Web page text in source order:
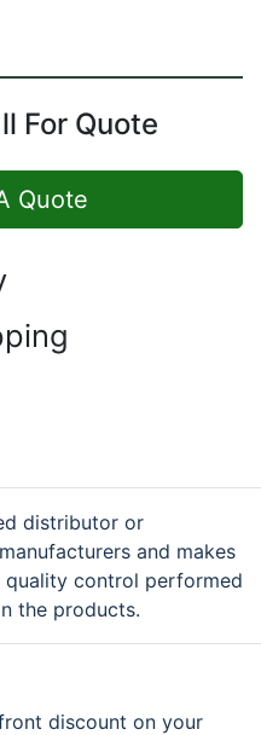
For Quote
Quote
distributor or
and makes
quality control performed
the products.
discount on your